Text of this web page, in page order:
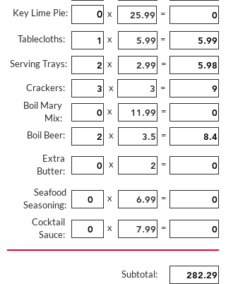
Key Lime Pie: x =
Tablecloths: x =
Serving Trays: x =
Crackers: x
=
Boil Mary
Mix:
x =
Boil Beer: x =
Extra
Butter:
x =
Seafood
Seasoning:
x =
Cocktail
Sauce:
x =
Subtotal: